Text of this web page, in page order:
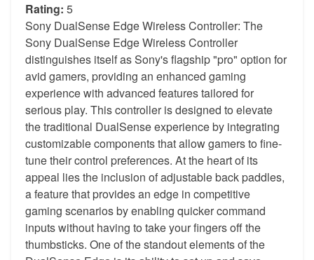
Rating: 5
Sony DualSense Edge Wireless Controller: The
Sony DualSense Edge Wireless Controller
distinguishes itself as Sony's flagship "pro" option for
avid gamers, providing an enhanced gaming
experience with advanced features tailored for
serious play. This controller is designed to elevate
the traditional DualSense experience by integrating
customizable components that allow gamers to fine-
tune their control preferences. At the heart of its
appeal lies the inclusion of adjustable back paddles,
a feature that provides an edge in competitive
gaming scenarios by enabling quicker command
inputs without having to take your fingers off the
thumbsticks. One of the standout elements of the